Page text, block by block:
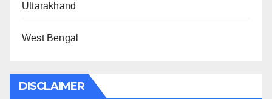
Uttarakhand
West Bengal
DISCLAIMER